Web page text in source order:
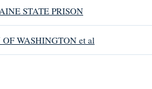
STATE PRISON
WASHINGTON et al